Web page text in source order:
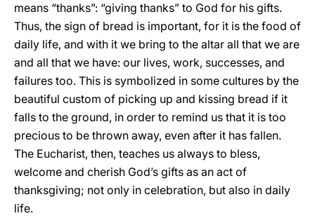
means “thanks”: “giving thanks” to God for his gifts.
Thus, the sign of bread is important, for it is the food of
daily life, and with it we bring to the altar all that we are
and all that we have: our lives, work, successes, and
failures too. This is symbolized in some cultures by the
beautiful custom of picking up and kissing bread if it
falls to the ground, in order to remind us that it is too
precious to be thrown away, even after it has fallen.
The Eucharist, then, teaches us always to bless,
welcome and cherish God’s gifts as an act of
thanksgiving; not only in celebration, but also in daily
life.